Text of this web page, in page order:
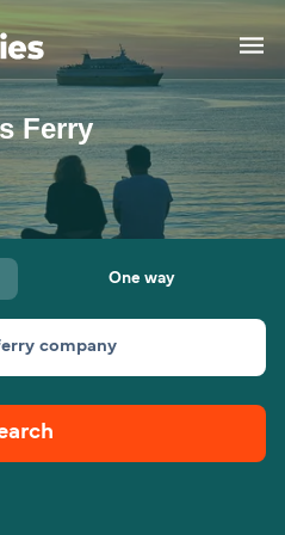
Account
Ferry
One way
company